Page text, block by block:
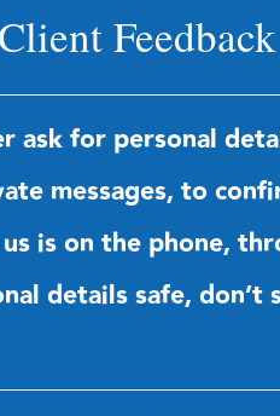
Client Feedback
for personal
messages, to
is on the phone,
details safe, don’t